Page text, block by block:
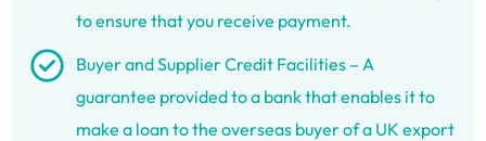
to ensure that you receive payment.
Buyer and Supplier Credit Facilities – A
guarantee provided to a bank that enables it to
make a loan to the overseas buyer of a UK export